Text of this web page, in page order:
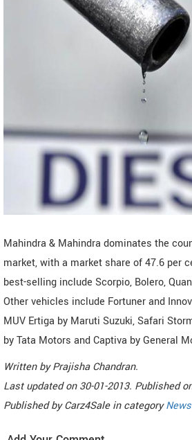
Mahindra & Mahindra dominates the
market, with a market share of 47.6 per
best-selling include Scorpio, Bolero,
Other vehicles include Fortuner and
MUV Ertiga by Maruti Suzuki, Safari
by Tata Motors and Captiva by General
Written byPrajisha Chandran.
Last updated on30-01-2013. Published
Published byCarz4Sale in categoryNews